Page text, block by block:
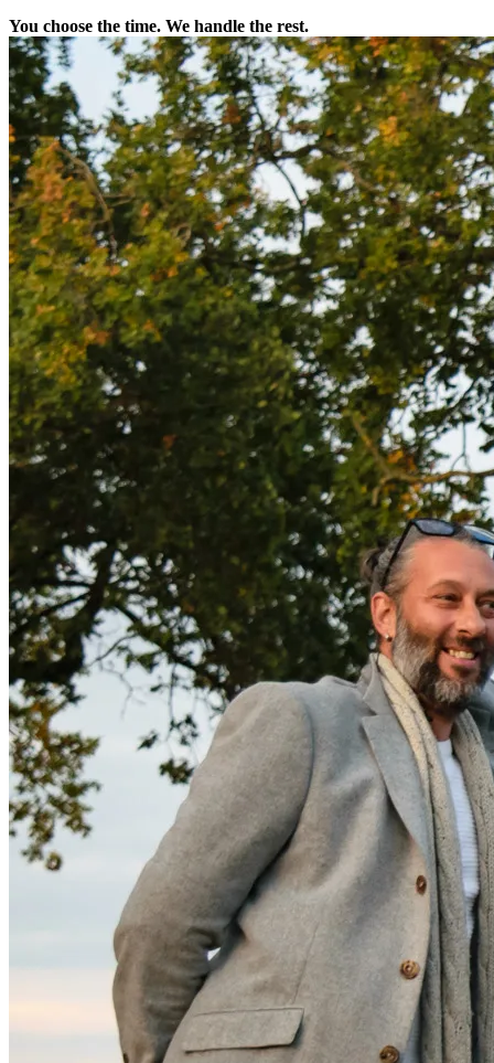
You choose the time. We handle the rest.